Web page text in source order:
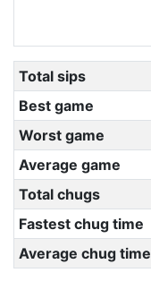
Total sips
Best game
Worst game
Average game
Total chugs
Fastest chug time
Average chug time